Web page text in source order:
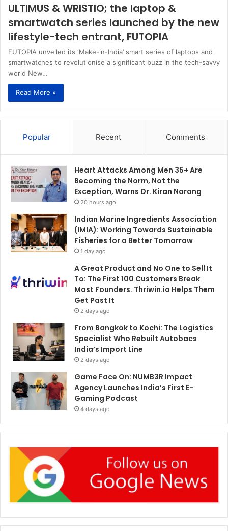
ULTIMUS & WRISTIO; the laptop &
smartwatch series launched by the new
lifestyle-tech entrant, FUTOPIA
FUTOPIA unveiled its ‘Make-in-India’ smart series of laptops and
smartwatches to revolutionise a significant buzz in the tech-savvy
world New…
Read More »
Popular Recent Comments
Heart Attacks Among Men 35+ Are
Becoming the Norm, Not the
Exception, Warns Dr. Kiran Narang
20 hours ago
Indian Marine Ingredients Association
(IMIA): Working Towards Sustainable
Fisheries for a Better Tomorrow
1 day ago
A Great Product and No One to Sell It
To: The First 100 Customers Break
Most Founders. Thriwin.io Helps Them
Get Past It
2 days ago
From Bangkok to Kochi: The Logistics
Specialist Who Rebuilt Autobacs
India’s Import Line
2 days ago
Game Face On: NUMB3R Impact
Agency Launches India’s First E-
Gaming Podcast
4 days ago